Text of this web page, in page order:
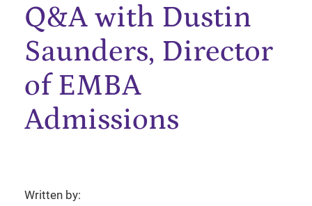
Start of Main Content
Q&A with Dustin
Saunders, Director
of EMBA
Admissions
Written by: